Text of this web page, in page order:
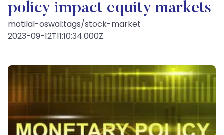
policy impact equity markets
motilal-oswal:tags/stock-market
2023-09-12T11:10:34.000Z